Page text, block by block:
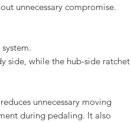
unnecessary compromise.
side, while the hub-side ratchet
unnecessary moving
during pedaling. It also